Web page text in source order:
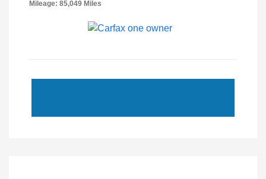
Mileage: 85,049 Miles